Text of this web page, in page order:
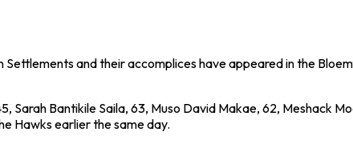
and their accomplices have appeared in the
Sarah Bantikile Saila, 63, Muso David Makae, 62, Meshack
Hawks earlier the same day.